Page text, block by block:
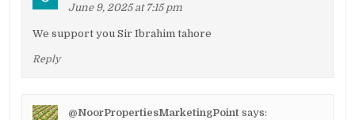
June 9, 2025 at 7:15 pm
We support you Sir Ibrahim tahore
Reply
@NoorPropertiesMarketingPoint says: